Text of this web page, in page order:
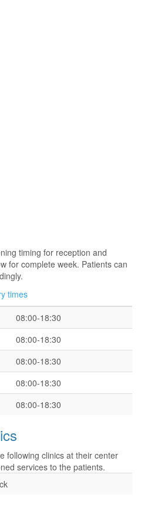
timing for reception and
for complete week. Patients can
times
08:00-18:30
08:00-18:30
08:00-18:30
08:00-18:30
08:00-18:30
following clinics at their center
services to the patients.